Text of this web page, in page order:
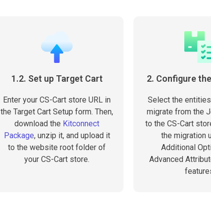
1.2. Set up Target Cart
Enter your CS-Cart store URL in
the Target Cart Setup form. Then,
download the Kitconnect
Package, unzip it, and upload it
to the website root folder of
your CS-Cart store.
2. Configure
Select the
migrate from the
to the CS-Cart
the migration
Additional
Advanced